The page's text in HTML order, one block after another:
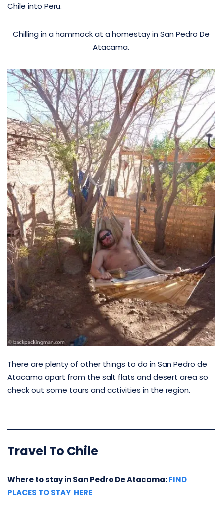
Chile into Peru.
Chilling in a hammock at a homestay in San Pedro De
Atacama.
There are plenty of other things to do in San Pedro de
Atacama apart from the salt flats and desert area so
check out some tours and activities in the region.
Travel To Chile
Where to stay in San Pedro De Atacama:FIND
PLACES TO STAY HERE